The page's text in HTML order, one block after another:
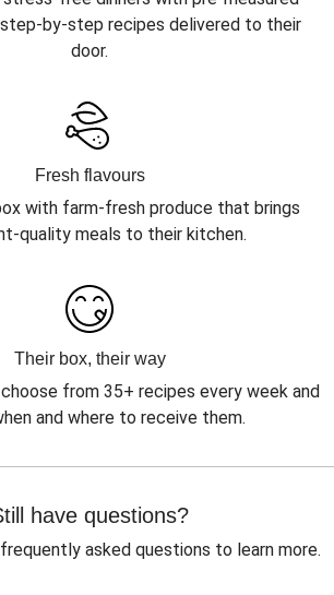
by-step recipes delivered to their
door.
Fresh flavours
with farm-fresh produce that brings
quality meals to their kitchen.
Their box, their way
from 35+ recipes every week and
and where to receive them.
have questions?
asked questions to learn more.